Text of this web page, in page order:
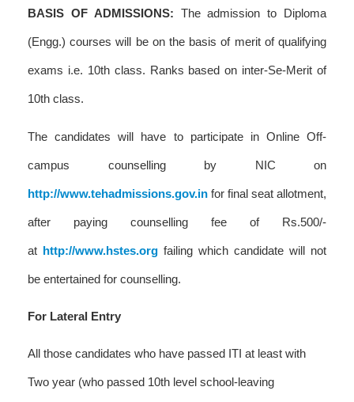
BASIS OF ADMISSIONS: The admission to Diploma
(Engg.) courses will be on the basis of merit of qualifying
exams i.e. 10th class. Ranks based on inter-Se-Merit of
10th class.
The candidates will have to participate in Online Off-
campus counselling by NIC on
http://www.tehadmissions.gov.in for final seat allotment,
after paying counselling fee of Rs.500/-
at http://www.hstes.org failing which candidate will not
be entertained for counselling.
For Lateral Entry
All those candidates who have passed ITI at least with
Two year (who passed 10th level school-leaving